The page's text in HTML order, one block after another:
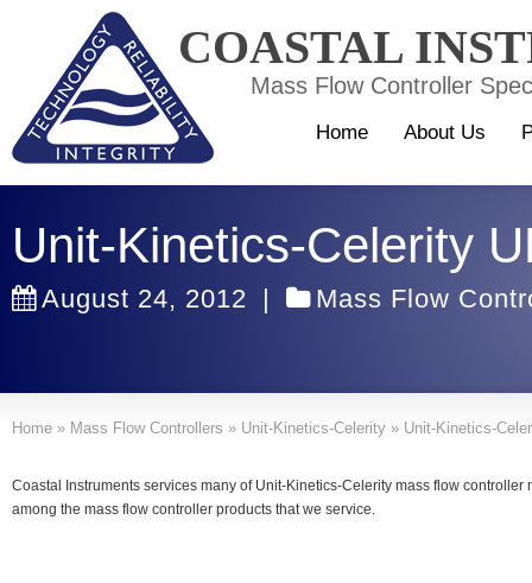
COASTAL
Mass Flow Controller
Home About Us
Unit-Kinetics-Celerity
August 24, 2012 | Mass Flow
Home » Mass Flow Controllers » Unit-Kinetics-Celerity » Unit-Kinetics-
Coastal Instruments services many of Unit-Kinetics-Celerity mass flow
among the mass flow controller products that we service.